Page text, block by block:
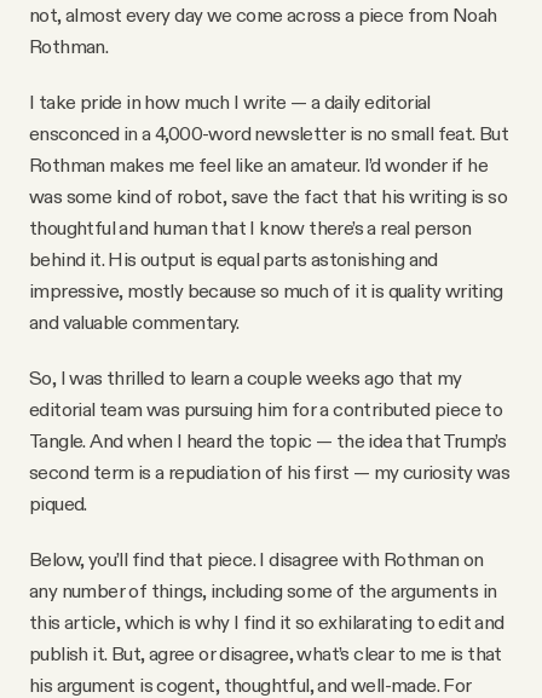
Why people trust Tangle
Our Team
Contact
SOCIAL
Twitter
Instagram
Facebook
YouTube
not, almost every day we come across a piece from Noah
Rothman.
I take pride in how much I write — a daily editorial
ensconced in a 4,000-word newsletter is no small feat. But
Rothman makes me feel like an amateur. I’d wonder if he
was some kind of robot, save the fact that his writing is so
thoughtful and human that I know there’s a real person
behind it. His output is equal parts astonishing and
impressive, mostly because so much of it is quality writing
and valuable commentary.
So, I was thrilled to learn a couple weeks ago that my
editorial team was pursuing him for a contributed piece to
Tangle. And when I heard the topic — the idea that Trump’s
second term is a repudiation of his first — my curiosity was
piqued.
Below, you’ll find that piece. I disagree with Rothman on
any number of things, including some of the arguments in
this article, which is why I find it so exhilarating to edit and
publish it. But, agree or disagree, what’s clear to me is that
his argument is cogent, thoughtful, and well-made. For